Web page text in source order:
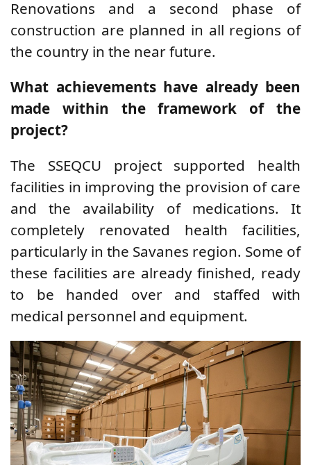
Renovations and a second phase of
construction are planned in all regions of
the country in the near future.
What achievements have already been
made within the framework of the
project?
The SSEQCU project supported health
facilities in improving the provision of care
and the availability of medications. It
completely renovated health facilities,
particularly in the Savanes region. Some of
these facilities are already finished, ready
to be handed over and staffed with
medical personnel and equipment.